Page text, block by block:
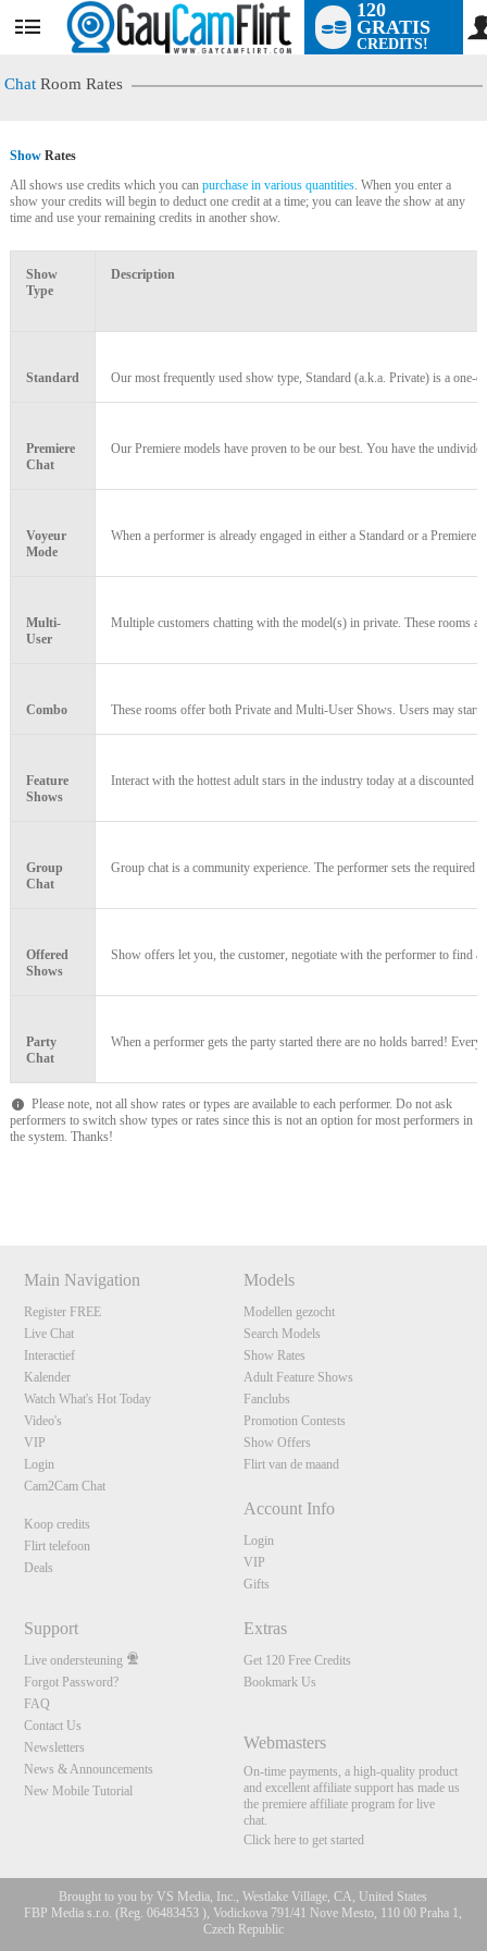
User
status
120
GRATIS
CREDITS!
Chat Room Rates
Show Rates
All shows use credits which you canpurchase in various quantities. When you enter a
show your credits will begin to deduct one credit at a time; you can leave the show at any
time and use your remaining credits in another show.
Show
Type
Description
Standard Our most frequently used show type, Standard (a.k.a. Private) is a
Premiere
Chat
Our Premiere models have proven to be our best. You have the
Voyeur
Mode
When a performer is already engaged in either a Standard or a
Multi-
User
Multiple customers chatting with the model(s) in private. These rooms
Combo These rooms offer both Private and Multi-User Shows. Users may
Feature
Shows
Interact with the hottest adult stars in the industry today at a discounted
Group
Chat
Group chat is a community experience. The performer sets the
Offered
Shows
Show offers let you, the customer, negotiate with the performer to find
Party
Chat
When a performer gets the party started there are no holds barred!
Please note, not all show rates or types are available to each performer. Do not ask
performers to switch show types or rates since this is not an option for most performers in
the system. Thanks!
Main Navigation
Register FREE
Live Chat
Interactief
Kalender
Watch What's Hot Today
Video's
VIP
Login
Cam2Cam Chat
Koop credits
Flirt telefoon
Deals
Models
Modellen gezocht
Search Models
Show Rates
Adult Feature Shows
Fanclubs
Promotion Contests
Show Offers
Flirt van de maand
Account Info
Login
VIP
Gifts
Support
Live ondersteuning
Forgot Password?
FAQ
Contact Us
Newsletters
News & Announcements
New Mobile Tutorial
Extras
Get 120 Free Credits
Bookmark Us
Webmasters
On-time payments, a high-quality product
and excellent affiliate support has made us
the premiere affiliate program for live
chat.
Click here to get started
Brought to you by VS Media, Inc., Westlake Village, CA, United States
FBP Media s.r.o. (Reg. 06483453 ), Vodickova 791/41 Nove Mesto, 110 00 Praha 1,
Czech Republic
LIMITED TIME OFFER!
120
F
R
E
E
C
R
E
DI
T
S
10:00